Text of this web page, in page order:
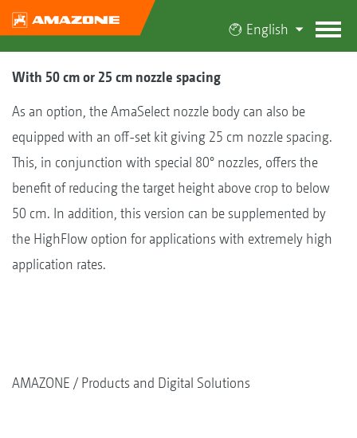
English
With 50 cm or 25 cm nozzle spacing
As an option, the AmaSelect nozzle body can also be
equipped with an off-set kit giving 25 cm nozzle spacing.
This, in conjunction with special 80° nozzles, offers the
benefit of reducing the target height above crop to below
50 cm. In addition, this version can be supplemented by
the HighFlow option for applications with extremely high
application rates.
AMAZONE Products and Digital Solutions